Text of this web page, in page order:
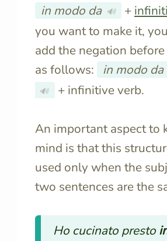
in modo da 🔊 +
you want to make it,
add the negation
as follows:
in modo da
🔊 + infinitive verb.
An important aspect to
mind is that this
used only when the
two sentences are the
Ho cucinato presto